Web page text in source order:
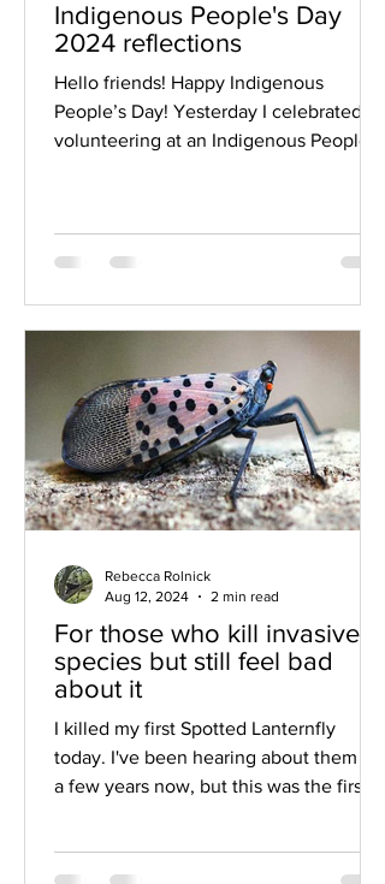
Indigenous People's Day
2024 reflections
Hello friends! Happy Indigenous
People’s Day! Yesterday I celebrated by
volunteering at an Indigenous People’s
For those who kill invasive
species but still feel bad
about it
I killed my first Spotted Lanternfly
today. I've been hearing about them for
a few years now, but this was the first
Rebecca Rolnick
Aug 12, 2024
2 min read